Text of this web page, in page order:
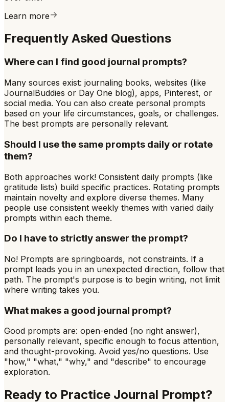
Learn more
Frequently Asked Questions
Where can I find good journal prompts?
Many sources exist: journaling books, websites (like
JournalBuddies or Day One blog), apps, Pinterest, or
social media. You can also create personal prompts
based on your life circumstances, goals, or challenges.
The best prompts are personally relevant.
Should I use the same prompts daily or rotate
them?
Both approaches work! Consistent daily prompts (like
gratitude lists) build specific practices. Rotating prompts
maintain novelty and explore diverse themes. Many
people use consistent weekly themes with varied daily
prompts within each theme.
Do I have to strictly answer the prompt?
No! Prompts are springboards, not constraints. If a
prompt leads you in an unexpected direction, follow that
path. The prompt's purpose is to begin writing, not limit
where writing takes you.
What makes a good journal prompt?
Good prompts are: open-ended (no right answer),
personally relevant, specific enough to focus attention,
and thought-provoking. Avoid yes/no questions. Use
"how," "what," "why," and "describe" to encourage
exploration.
Ready to Practice Journal Prompt?